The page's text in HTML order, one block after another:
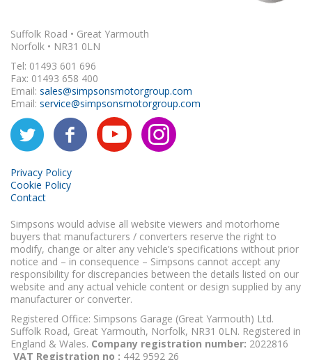
Suffolk Road • Great Yarmouth
Norfolk • NR31 0LN
Tel: 01493 601 696
Fax: 01493 658 400
Email: sales@simpsonsmotorgroup.com
Email: service@simpsonsmotorgroup.com
Privacy Policy
Cookie Policy
Contact
Simpsons would advise all website viewers and motorhome
buyers that manufacturers / converters reserve the right to
modify, change or alter any vehicle’s specifications without prior
notice and – in consequence – Simpsons cannot accept any
responsibility for discrepancies between the details listed on our
website and any actual vehicle content or design supplied by any
manufacturer or converter.
Registered Office: Simpsons Garage (Great Yarmouth) Ltd.
Suffolk Road, Great Yarmouth, Norfolk, NR31 0LN. Registered in
England & Wales. Company registration number: 2022816
VAT Registration no : 442 9592 26